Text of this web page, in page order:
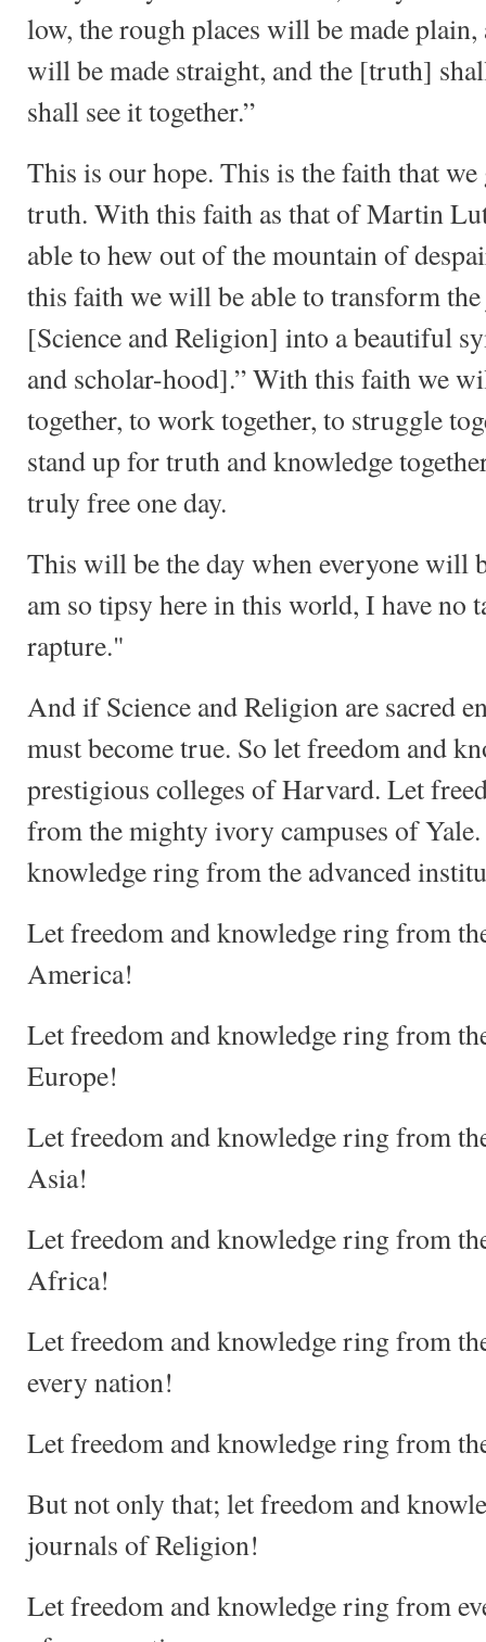
low, the rough places will be made plain,
will be made straight, and the [truth]
shall see it together.”
This is our hope. This is the faith that
truth. With this faith as that of Martin
able to hew out of the mountain of
this faith we will be able to transform
[Science and Religion] into a beautiful
and scholar-hood].” With this faith we
together, to work together, to struggle
stand up for truth and knowledge
truly free one day.
This will be the day when everyone will
am so tipsy here in this world, I have no
rapture."
And if Science and Religion are sacred
must become true. So let freedom and
prestigious colleges of Harvard. Let
from the mighty ivory campuses of
knowledge ring from the advanced
Let freedom and knowledge ring from
America!
Let freedom and knowledge ring from
Europe!
Let freedom and knowledge ring from
Asia!
Let freedom and knowledge ring from
Africa!
Let freedom and knowledge ring from
every nation!
Let freedom and knowledge ring from
But not only that; let freedom and
journals of Religion!
Let freedom and knowledge ring from